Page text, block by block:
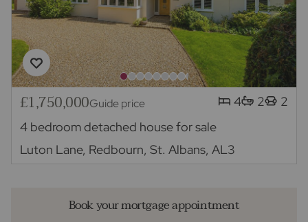
£1,750,000Guide price 4 2
2
4 bedroom detached house for sale
Luton Lane, Redbourn, St. Albans, AL3
Book your mortgage appointment